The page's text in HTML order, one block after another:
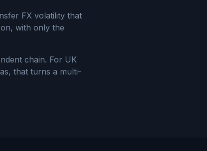
FX volatility that
with only the
chain. For UK
that turns a multi-